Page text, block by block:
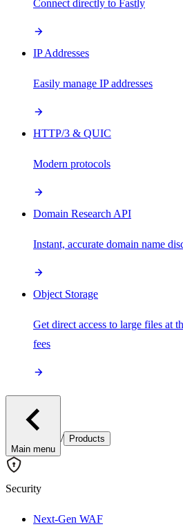
Connect directly to Fastly
IP Addresses
Easily manage IP addresses
HTTP/3 & QUIC
Modern protocols
Domain Research API
Instant, accurate domain name
Object Storage
Get direct access to large files at
fees
Main menu
/ Products
Security
Next-Gen WAF